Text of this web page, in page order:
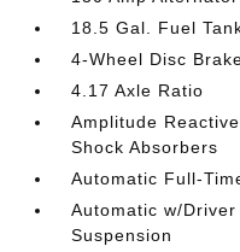
18.5 Gal. Fuel
4-Wheel Disc
4.17 Axle Ratio
Amplitude
Shock Absorbers
Automatic Full-
Automatic w/
Suspension